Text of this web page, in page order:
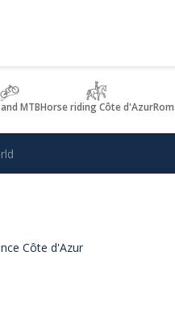
MTBHorse riding Côte d'Azur
Côte d'Azur